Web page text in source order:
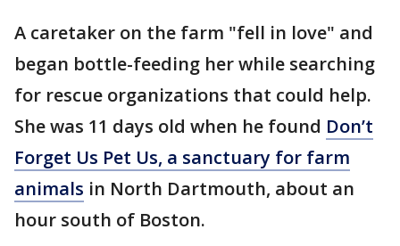
A caretaker on the farm "fell in love" and
began bottle-feeding her while searching
for rescue organizations that could help.
She was 11 days old when he found Don’t
Forget Us Pet Us, a sanctuary for farm
animals in North Dartmouth, about an
hour south of Boston.